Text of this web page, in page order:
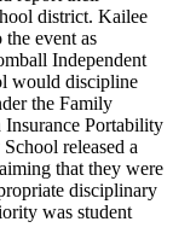
district. Kailee
event as
Independent
would discipline
the Family
Portability
released a
that they were
disciplinary
was student